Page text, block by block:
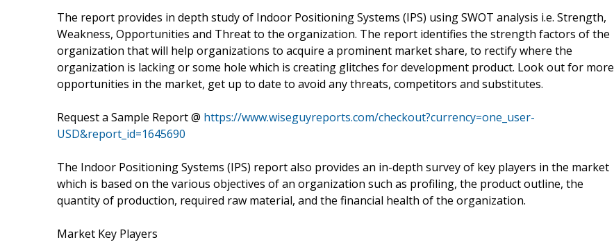
The report provides in depth study of Indoor Positioning Systems (IPS) using SWOT analysis i.e. Strength,
Weakness, Opportunities and Threat to the organization. The report identifies the strength factors of the
organization that will help organizations to acquire a prominent market share, to rectify where the
organization is lacking or some hole which is creating glitches for development product. Look out for more
opportunities in the market, get up to date to avoid any threats, competitors and substitutes.
Request a Sample Report @ https://www.wiseguyreports.com/checkout?currency=one_user-
USD&report_id=1645690
The Indoor Positioning Systems (IPS) report also provides an in-depth survey of key players in the market
which is based on the various objectives of an organization such as profiling, the product outline, the
quantity of production, required raw material, and the financial health of the organization.
Market Key Players